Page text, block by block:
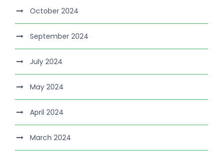
October 2024
September 2024
July 2024
May 2024
April 2024
March 2024